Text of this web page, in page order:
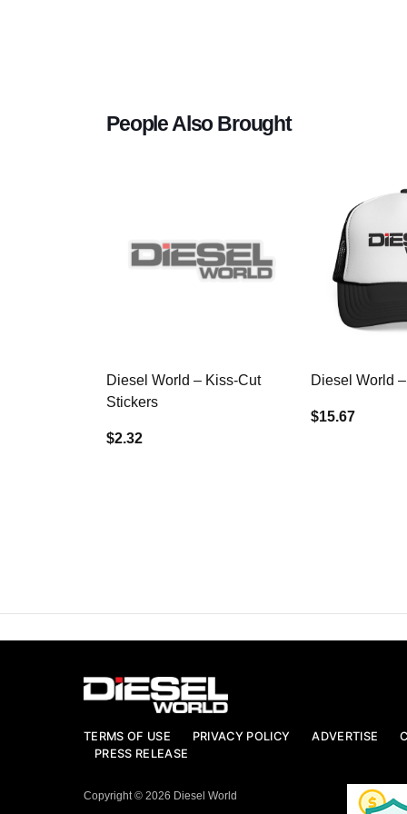
People Also Brought
Diesel World – Kiss-Cut
Stickers
$2.32
Diesel World
$15.67
TERMS OF USE PRIVACY POLICY ADVERTISE
PRESS RELEASE
Copyright © 2026 Diesel World